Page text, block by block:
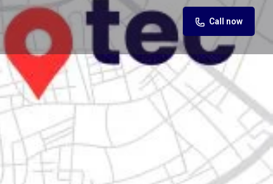
Call now
Store
Claim listing Report
Open hours today: 7:00 am - 10:00 pm